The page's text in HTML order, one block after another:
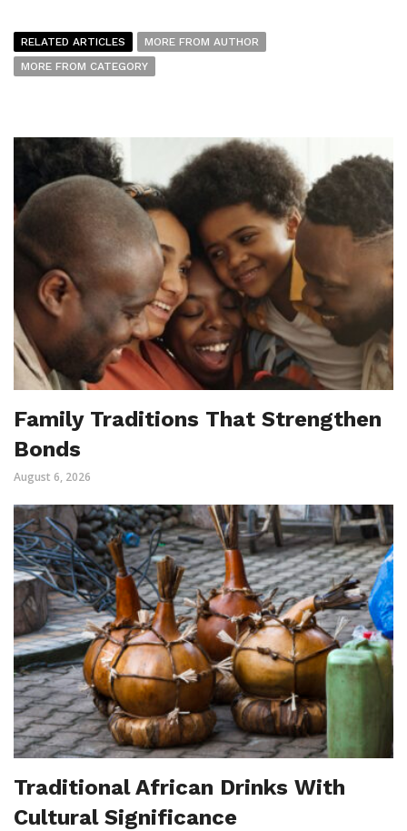
RELATED ARTICLES
MORE FROM AUTHOR
MORE FROM CATEGORY
Family Traditions That Strengthen
Bonds
August 6, 2026
Traditional African Drinks With
Cultural Significance